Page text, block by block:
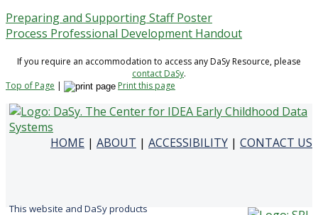
Preparing and Supporting Staff Poster
Process Professional Development Handout
If you require an accommodation to access any DaSy Resource, please
contact DaSy.
Top of Page | Print this page
HOME | ABOUT | ACCESSIBILITY | CONTACT US
This website and DaSy products